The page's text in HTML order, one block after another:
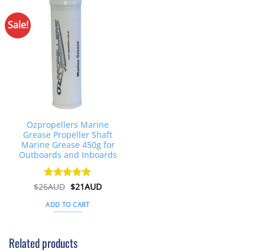
Sale!
Ozpropellers Marine
Grease Propeller Shaft
Marine Grease 450g for
Outboards and Inboards
Rated 4.91
$26AUD Original
price
was:
$26AUD.
$21AUDCurrent
ADD TO CART
Related products